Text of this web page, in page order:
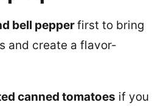
bell pepperfirst to bring
and create a flavor-
canned tomatoes if you